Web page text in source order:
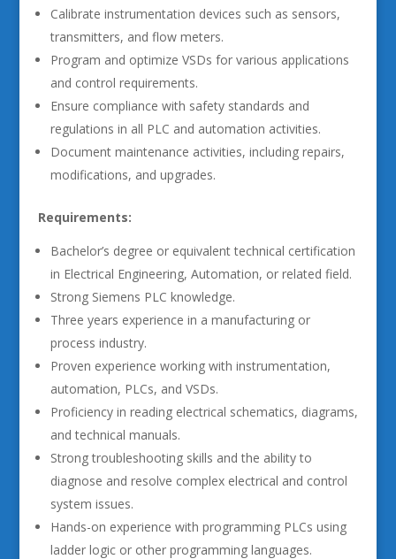
Calibrate instrumentation devices such as sensors,
transmitters, and flow meters.
Program and optimize VSDs for various applications
and control requirements.
Ensure compliance with safety standards and
regulations in all PLC and automation activities.
Document maintenance activities, including repairs,
modifications, and upgrades.
Requirements:
Bachelor’s degree or equivalent technical certification
in Electrical Engineering, Automation, or related field.
Strong Siemens PLC knowledge.
Three years experience in a manufacturing or
process industry.
Proven experience working with instrumentation,
automation, PLCs, and VSDs.
Proficiency in reading electrical schematics, diagrams,
and technical manuals.
Strong troubleshooting skills and the ability to
diagnose and resolve complex electrical and control
system issues.
Hands-on experience with programming PLCs using
ladder logic or other programming languages.